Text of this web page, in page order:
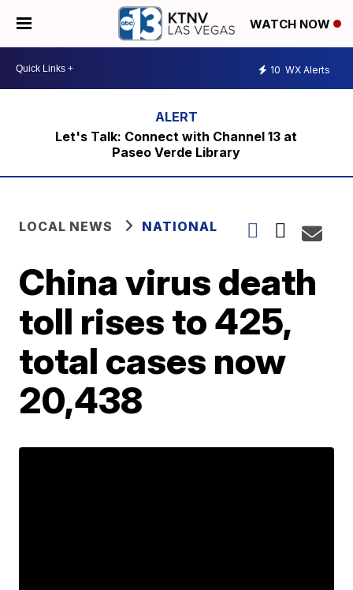
WATCH NOW
10 WX Alerts
Let's Talk: Connect with Channel 13 at
Paseo Verde Library
LOCAL NEWS NATIONAL
China virus death
toll rises to 425,
total cases now
20,438